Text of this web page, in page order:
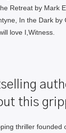
Retreat by Mark
In the Dark by
love I,Witness.
this
thriller founded